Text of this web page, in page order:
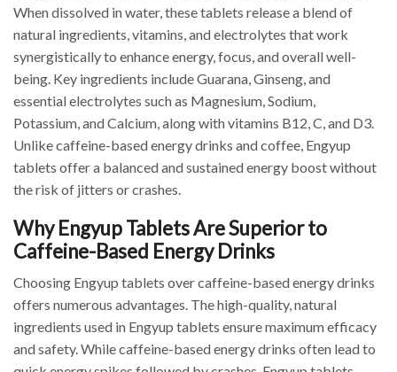
When dissolved in water, these tablets release a blend of
natural ingredients, vitamins, and electrolytes that work
synergistically to enhance energy, focus, and overall well-
being. Key ingredients include Guarana, Ginseng, and
essential electrolytes such as Magnesium, Sodium,
Potassium, and Calcium, along with vitamins B12, C, and D3.
Unlike caffeine-based energy drinks and coffee, Engyup
tablets offer a balanced and sustained energy boost without
the risk of jitters or crashes.
Why Engyup Tablets Are Superior to
Caffeine-Based Energy Drinks
Choosing Engyup tablets over caffeine-based energy drinks
offers numerous advantages. The high-quality, natural
ingredients used in Engyup tablets ensure maximum efficacy
and safety. While caffeine-based energy drinks often lead to